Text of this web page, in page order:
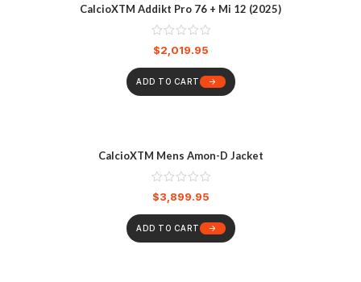
CalcioXTM Addikt Pro 76 + Mi 12 (2025)
$2,019.95
ADD TO CART
CalcioXTM Mens Amon-D Jacket
$3,899.95
ADD TO CART